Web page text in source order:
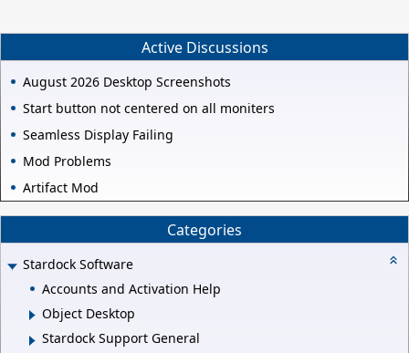
Active Discussions
August 2026 Desktop Screenshots
Start button not centered on all moniters
Seamless Display Failing
Mod Problems
Artifact Mod
Categories
Stardock Software
Accounts and Activation Help
Object Desktop
Stardock Support General